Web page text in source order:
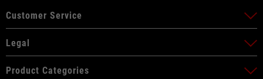
Customer Service
Legal
Product Categories